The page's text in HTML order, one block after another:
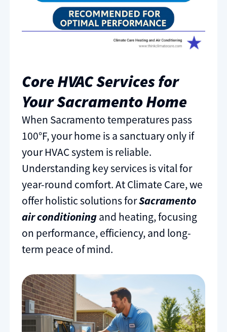
Core HVAC Services for
Your Sacramento Home
When Sacramento temperatures pass
100°F, your home is a sanctuary only if
your HVAC system is reliable.
Understanding key services is vital for
year-round comfort. At Climate Care, we
offer holistic solutions forSacramento
air conditioningand heating, focusing
on performance, efficiency, and long-
term peace of mind.